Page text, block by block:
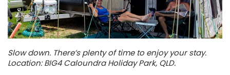
Slow down. There’s plenty of time to enjoy your stay.
Location: BIG4 Caloundra Holiday Park, QLD.